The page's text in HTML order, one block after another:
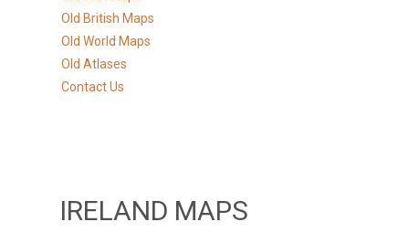
Old British Maps
Old World Maps
Old Atlases
Contact Us
IRELAND MAPS